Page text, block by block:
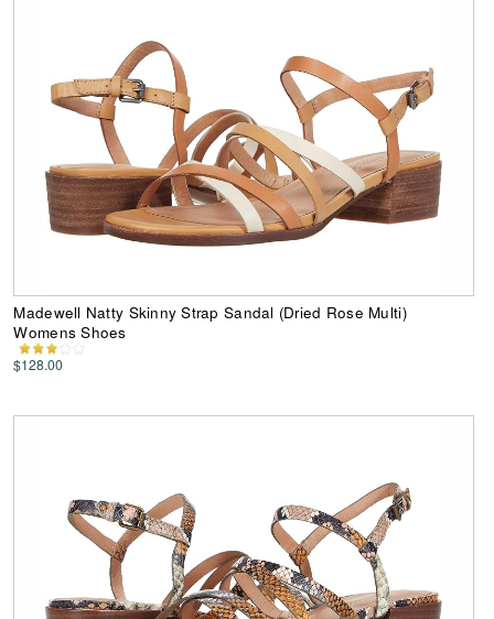
Madewell Natty Skinny Strap Sandal (Dried Rose Multi)
Womens Shoes
$128.00